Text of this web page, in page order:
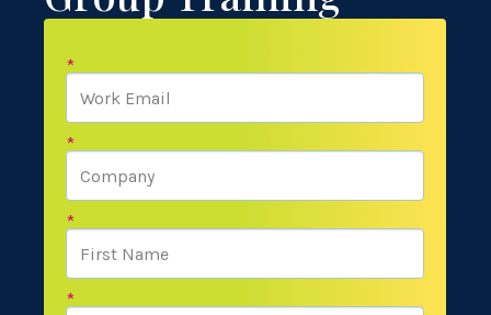
*
*
*
*